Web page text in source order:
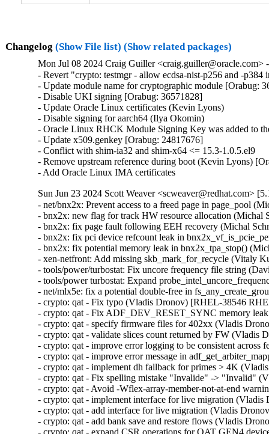
Changelog (Show File list) (Show related packages)
Mon Jul 08 2024 Craig Guiller
- Revert "crypto: testmgr - allow ecdsa-nist-p256 and -
- Update module name for cryptographic module [Orabug:
- Disable UKI signing [Orabug: 36571828]
- Update Oracle Linux certificates (Kevin Lyons)
- Disable signing for aarch64 (Ilya Okomin)
- Oracle Linux RHCK Module Signing Key was added to
- Update x509.genkey [Orabug: 24817676]
- Conflict with shim-ia32 and shim-x64 <= 15.3-1.0.5.el9
- Remove upstream reference during boot (Kevin Lyons)
- Add Oracle Linux IMA certificates
Sun Jun 23 2024 Scott Weaver <scweaver@redhat.com>
- net/bnx2x: Prevent access to a freed page in page_pool
- bnx2x: new flag for track HW resource allocation
- bnx2x: fix page fault following EEH recovery (Michal
- bnx2x: fix pci device refcount leak in
- bnx2x: fix potential memory leak in bnx2x_tpa_stop()
- xen-netfront: Add missing skb_mark_for_recycle
- tools/power/turbostat: Fix uncore frequency file string
- tools/power turbostat: Expand
- net/mlx5e: fix a potential double-free in
- crypto: qat - Fix typo (Vladis Dronov) [RHEL-38546
- crypto: qat - Fix ADF_DEV_RESET_SYNC memory
- crypto: qat - specify firmware files for 402xx (Vladis
- crypto: qat - validate slices count returned by FW
- crypto: qat - improve error logging to be consistent
- crypto: qat - improve error message in
- crypto: qat - implement dh fallback for primes > 4K
- crypto: qat - Fix spelling mistake "Invalide" -> "Invalid"
- crypto: qat - Avoid -Wflex-array-member-not-at-end
- crypto: qat - implement interface for live migration
- crypto: qat - add interface for live migration (Vladis
- crypto: qat - add bank save and restore flows (Vladis